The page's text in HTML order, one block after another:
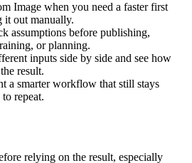
Image when you need a faster first
it out manually.
assumptions before publishing,
or planning.
inputs side by side and see how
result.
a smarter workflow that still stays
repeat.
relying on the result, especially